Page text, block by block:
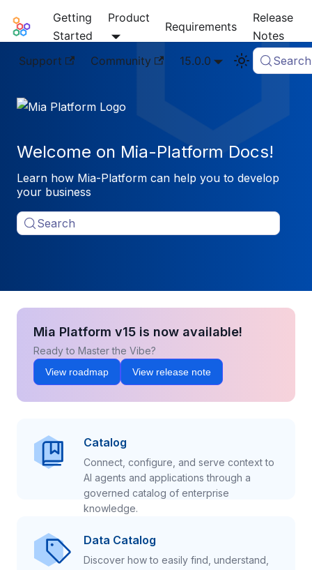
Mia-Platform Docs
Getting
Started
Product
Requirements
Release
Notes
Support
Community 15.0.0 Search
Welcome on Mia-Platform Docs!
Learn how Mia-Platform can help you to develop
your business
Search
Mia Platform v15 is now available!
Ready to Master the Vibe?
View roadmap View release note
Catalog
Connect, configure, and serve context to
AI agents and applications through a
governed catalog of enterprise
knowledge.
Data Catalog
Discover how to easily find, understand,